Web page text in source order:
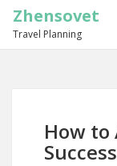
Zhensovet
Travel Planning
How to